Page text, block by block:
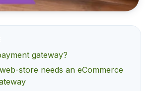
gateway?
store needs an eCommerce